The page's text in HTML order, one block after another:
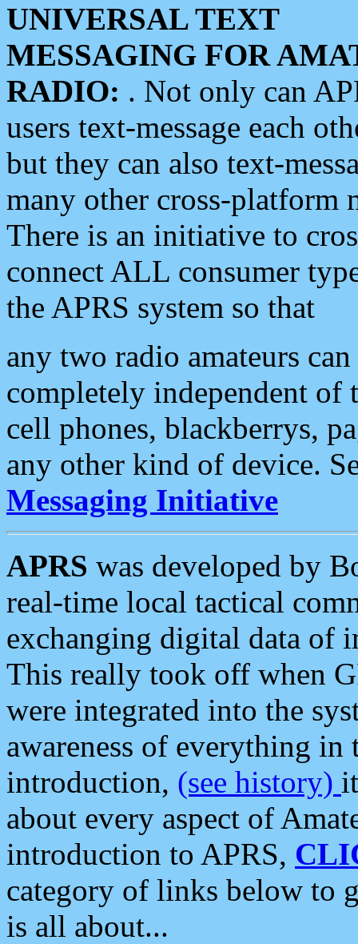
UNIVERSAL TEXT
MESSAGING FOR
RADIO: . Not only can
users text-message each
but they can also text-
many other cross-platform
There is an initiative to
connect ALL consumer
the APRS system so that
any two radio amateurs
completely independent of
cell phones, blackberrys,
any other kind of device.
Messaging Initiative
APRS was developed by
real-time local tactical
exchanging digital data of
This really took off when
were integrated into the
awareness of everything in
introduction, (see history)
about every aspect of
introduction to APRS,
category of links below to
is all about...